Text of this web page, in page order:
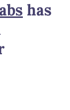
has